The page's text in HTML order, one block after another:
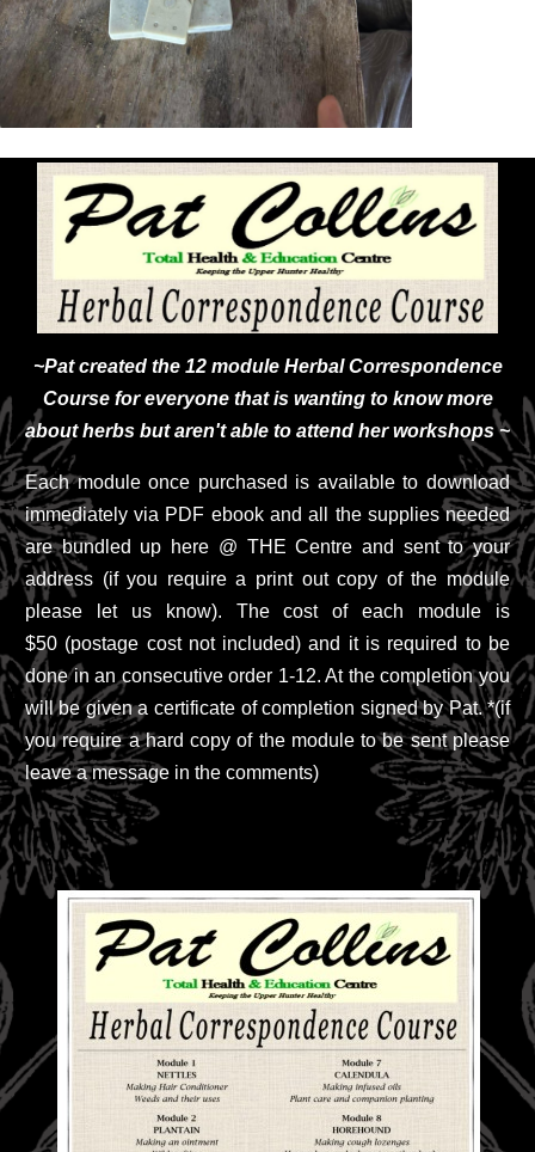
~Pat created the 12 module Herbal Correspondence
Course for everyone that is wanting to know more
about herbs but aren't able to attend her workshops ~
Each module once purchased is available to download
immediately via PDF ebook and all the supplies needed
are bundled up here @ THE Centre and sent to your
address (if you require a print out copy of the module
please let us know). The cost of each module is
$50 (postage cost not included) and it is required to be
done in an consecutive order 1-12. At the completion you
will be given a certificate of completion signed by Pat. *(if
you require a hard copy of the module to be sent please
leave a message in the comments)